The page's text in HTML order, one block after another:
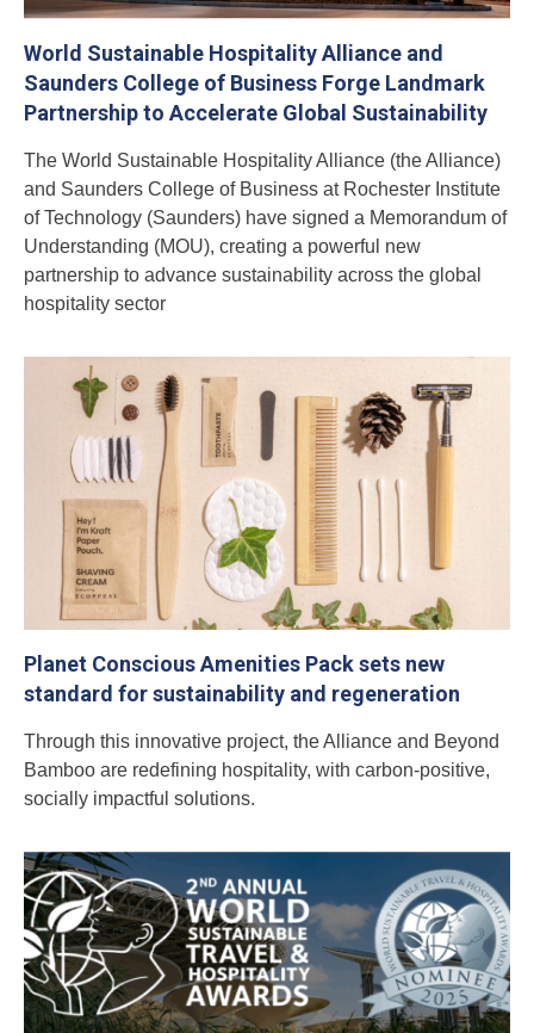
World Sustainable Hospitality Alliance and
Saunders College of Business Forge Landmark
Partnership to Accelerate Global Sustainability
The World Sustainable Hospitality Alliance (the Alliance)
and Saunders College of Business at Rochester Institute
of Technology (Saunders) have signed a Memorandum of
Understanding (MOU), creating a powerful new
partnership to advance sustainability across the global
hospitality sector
Planet Conscious Amenities Pack sets new
standard for sustainability and regeneration
Through this innovative project, the Alliance and Beyond
Bamboo are redefining hospitality, with carbon-positive,
socially impactful solutions.